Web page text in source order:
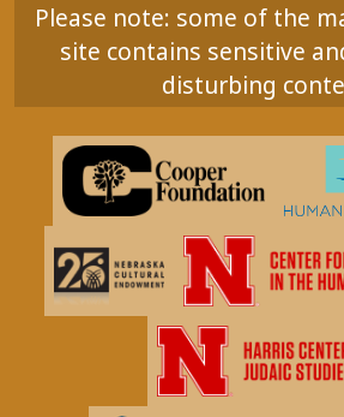
Please note: some of the
site contains sensitive
disturbing